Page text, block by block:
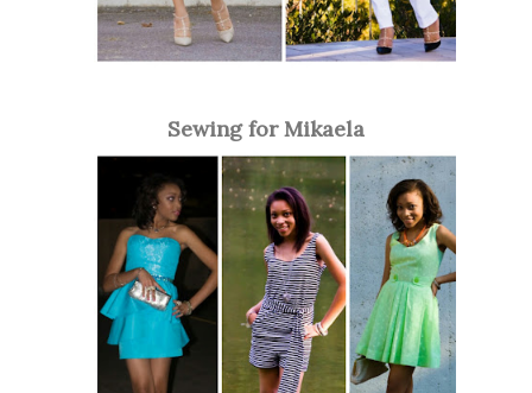
Sewing for Mikaela